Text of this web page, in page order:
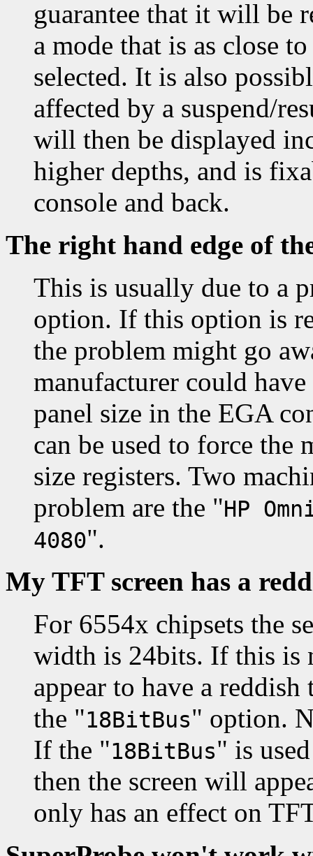
guarantee that it will be
a mode that is as close
selected. It is also
affected by a suspend/
will then be displayed
higher depths, and is
console and back.
The right hand edge of
This is usually due to a
option. If this option is
the problem might go
manufacturer could
panel size in the EGA
can be used to force the
size registers. Two
problem are the "HP
4080".
My TFT screen has a
For 6554x chipsets the
width is 24bits. If this is
appear to have a
the "18BitBus" option.
If the "18BitBus" is
then the screen will
only has an effect on